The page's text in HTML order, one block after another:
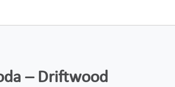
– Driftwood